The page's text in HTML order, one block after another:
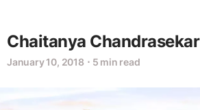
Chaitanya Chandrasekar
January 10, 2018 ⋅ 5 min read